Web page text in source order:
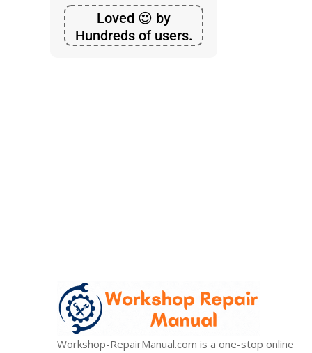
Loved 😍 by
Hundreds of users.
Workshop-RepairManual.com is a one-stop online